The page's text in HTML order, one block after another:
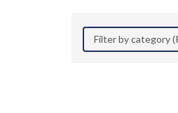
Filter by category